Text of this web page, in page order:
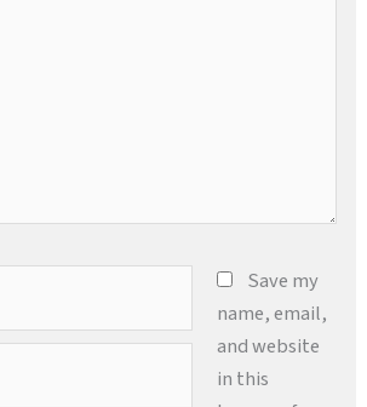
Save my
name, email,
and website
in this